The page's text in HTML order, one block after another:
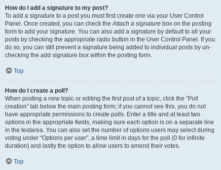
How do I add a signature to my post?
To add a signature to a post you must first create one via your User Control
Panel. Once created, you can check theAttach a signature box on the posting
form to add your signature. You can also add a signature by default to all your
posts by checking the appropriate radio button in the User Control Panel. If you
do so, you can still prevent a signature being added to individual posts by un-
checking the add signature box within the posting form.
Top
How do I create a poll?
When posting a new topic or editing the first post of a topic, click the “Poll
creation” tab below the main posting form; if you cannot see this, you do not
have appropriate permissions to create polls. Enter a title and at least two
options in the appropriate fields, making sure each option is on a separate line
in the textarea. You can also set the number of options users may select during
voting under “Options per user”, a time limit in days for the poll (0 for infinite
duration) and lastly the option to allow users to amend their votes.
Top